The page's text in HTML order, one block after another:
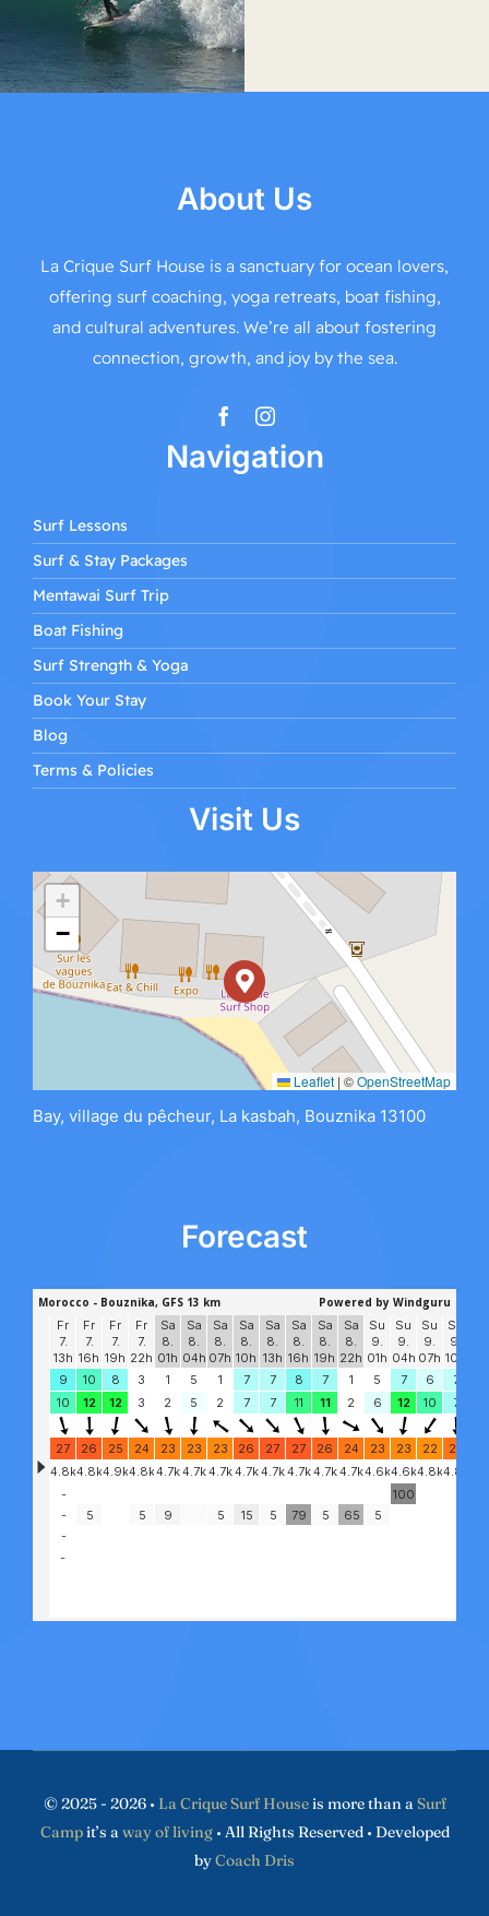
About Us
La Crique Surf House is a sanctuary for ocean lovers,
offering surf coaching, yoga retreats, boat fishing,
and cultural adventures. We’re all about fostering
connection, growth, and joy by the sea.
Navigation
Surf Lessons
Surf & Stay Packages
Mentawai Surf Trip
Boat Fishing
Surf Strength & Yoga
Book Your Stay
Blog
Terms & Policies
Visit Us
+
−
Leaflet | ©OpenStreetMap
Bay, village du pêcheur, La kasbah, Bouznika 13100
Forecast
© 2025 - 2026 • La Crique Surf Houseis more than aSurf
Campit’s away of living• All Rights Reserved • Developed
byCoach Dris